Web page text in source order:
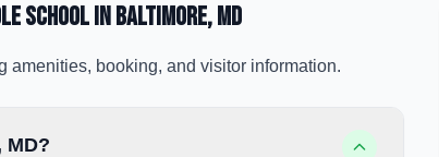
Schoolin Baltimore, MD
amenities, booking, and visitor information.
MD?